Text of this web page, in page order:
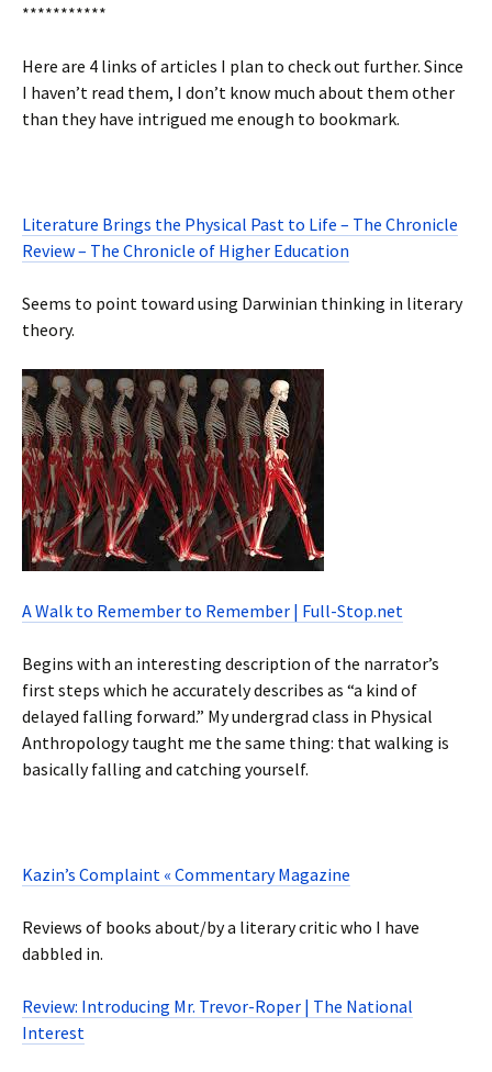
***********
Here are 4 links of articles I plan to check out further. Since
I haven’t read them, I don’t know much about them other
than they have intrigued me enough to bookmark.
Literature Brings the Physical Past to Life – The Chronicle
Review – The Chronicle of Higher Education
Seems to point toward using Darwinian thinking in literary
theory.
A Walk to Remember to Remember | Full-Stop.net
Begins with an interesting description of the narrator’s
first steps which he accurately describes as “a kind of
delayed falling forward.” My undergrad class in Physical
Anthropology taught me the same thing: that walking is
basically falling and catching yourself.
Kazin’s Complaint « Commentary Magazine
Reviews of books about/by a literary critic who I have
dabbled in.
Review: Introducing Mr. Trevor-Roper | The National
Interest